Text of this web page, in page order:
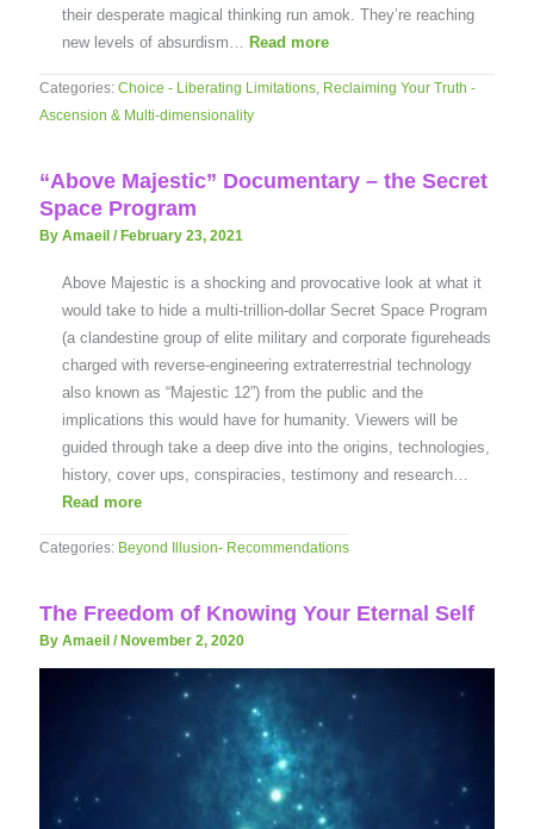
their desperate magical thinking run amok. They’re reaching
new levels of absurdism… Read more
Categories: Choice - Liberating Limitations, Reclaiming Your Truth -
Ascension & Multi-dimensionality
“Above Majestic” Documentary – the Secret
Space Program
By Amaeil / February 23, 2021
Above Majestic is a shocking and provocative look at what it
would take to hide a multi-trillion-dollar Secret Space Program
(a clandestine group of elite military and corporate figureheads
charged with reverse-engineering extraterrestrial technology
also known as “Majestic 12”) from the public and the
implications this would have for humanity. Viewers will be
guided through take a deep dive into the origins, technologies,
history, cover ups, conspiracies, testimony and research…
Read more
Categories: Beyond Illusion- Recommendations
The Freedom of Knowing Your Eternal Self
By Amaeil /November 2, 2020